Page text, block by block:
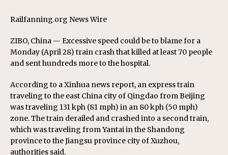
Railfanning.org News Wire
ZIBO, China — Excessive speed could be to blame for a
Monday (April 28) train crash that killed at least 70 people
and sent hundreds more to the hospital.
According to a Xinhua news report, an express train
traveling to the east China city of Qingdao from Beijing
was traveling 131 kph (81 mph) in an 80 kph (50 mph)
zone. The train derailed and crashed into a second train,
which was traveling from Yantai in the Shandong
province to the Jiangsu province city of Xuzhou,
authorities said.